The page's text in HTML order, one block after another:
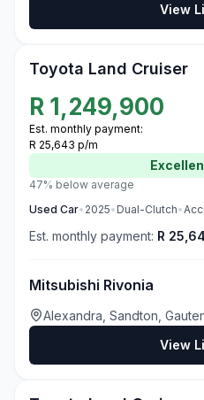
View
Toyota Land Cruiser
R 1,249,900
Est. monthly payment:
R 25,643 p/m
47% below average
Used Car• 2025• Dual-Clutch•
Est. monthly payment: R
Mitsubishi Rivonia
Alexandra, Sandton,
View